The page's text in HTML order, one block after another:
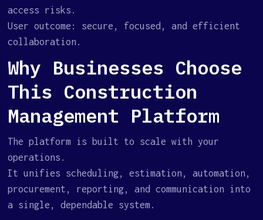
access risks.
User outcome: secure, focused, and efficient
collaboration.
Why Businesses Choose
This Construction
Management Platform
The platform is built to scale with your
operations.
It unifies scheduling, estimation, automation,
procurement, reporting, and communication into
a single, dependable system.